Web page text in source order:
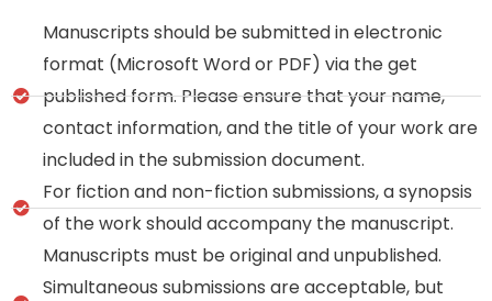
Manuscripts should be submitted in electronic
format (Microsoft Word or PDF) via the get
published form. Please ensure that your name,
contact information, and the title of your work are
included in the submission document.
For fiction and non-fiction submissions, a synopsis
of the work should accompany the manuscript.
Manuscripts must be original and unpublished.
Simultaneous submissions are acceptable, but